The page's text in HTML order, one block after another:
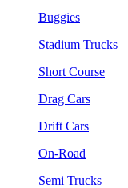
Buggies
Stadium Trucks
Short Course
Drag Cars
Drift Cars
On-Road
Semi Trucks